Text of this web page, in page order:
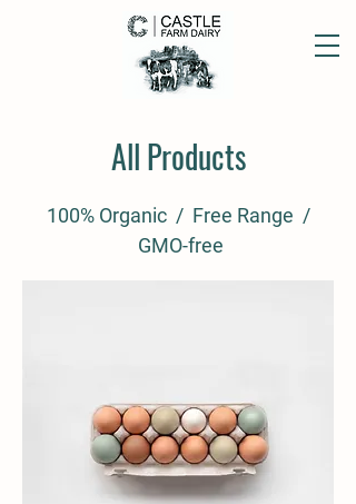
All Products
100% Organic / Free Range /
GMO-free